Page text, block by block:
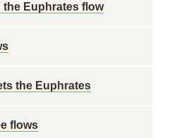
the Euphrates flow
the Euphrates
flows